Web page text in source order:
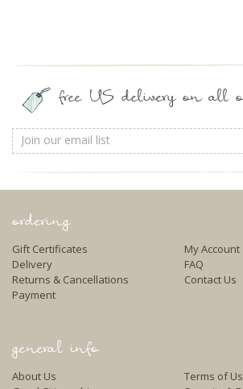
free US delivery on all
Email
Address
ordering
Gift Certificates
Delivery
Returns & Cancellations
Payment
My Account
FAQ
Contact Us
general info
About Us
Terms of